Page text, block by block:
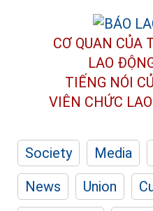
CƠ QUAN CỦA
LAO
TIẾNG NÓI
VIÊN CHỨC
Society Media
News
Union